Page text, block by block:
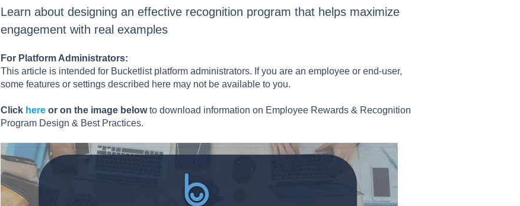
Learn about designing an effective recognition program that helps maximize
engagement with real examples
For Platform Administrators:
This article is intended for Bucketlist platform administrators. If you are an employee or end-user,
some features or settings described here may not be available to you.
Click hereor on the image belowto download information on Employee Rewards & Recognition
Program Design & Best Practices.